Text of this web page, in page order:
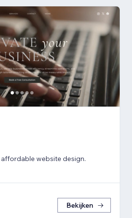
website design.
Bekijken